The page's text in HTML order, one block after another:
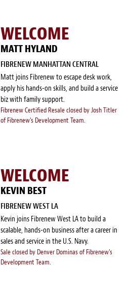
WELCOME
MATT HYLAND
FIBRENEW MANHATTAN CENTRAL
Matt joins Fibrenew to escape desk work,
apply his hands-on skills, and build a service
biz with family support.
Fibrenew Certified Resale closed by Josh Titler
of Fibrenew's Development Team.
WELCOME
KEVIN BEST
FIBRENEW WEST LA
Kevin joins Fibrenew West LA to build a
scalable, hands-on business after a career in
sales and service in the U.S. Navy.
Sale closed by Denver Dominas of Fibrenew's
Development Team.